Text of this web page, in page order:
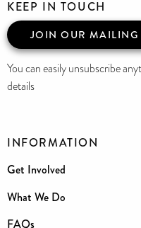
INFORMATION
Get Involved
What We Do
FAQs
KEEP IN TOUCH
JOIN OUR MAILING
You can easily unsubscribe
details